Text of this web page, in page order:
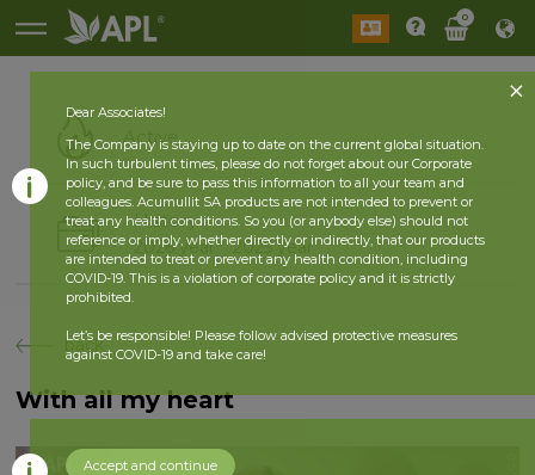
0
Active
History
2026 year 2025 year
back
With all my heart
Dear Associates!
The Company is staying up to date on the current global situation.
In such turbulent times, please do not forget about our Corporate
policy, and be sure to pass this information to all your team and
colleagues. Acumullit SA products are not intended to prevent or
treat any health conditions. So you (or anybody else) should not
reference or imply, whether directly or indirectly, that our products
are intended to treat or prevent any health condition, including
COVID-19. This is a violation of corporate policy and it is strictly
prohibited.
Let’s be responsible! Please follow advised protective measures
against COVID-19 and take care!
Accept and continue